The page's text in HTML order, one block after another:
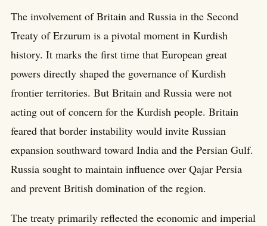
The involvement of Britain and Russia in the Second
Treaty of Erzurum is a pivotal moment in Kurdish
history. It marks the first time that European great
powers directly shaped the governance of Kurdish
frontier territories. But Britain and Russia were not
acting out of concern for the Kurdish people. Britain
feared that border instability would invite Russian
expansion southward toward India and the Persian Gulf.
Russia sought to maintain influence over Qajar Persia
and prevent British domination of the region.
The treaty primarily reflected the economic and imperial